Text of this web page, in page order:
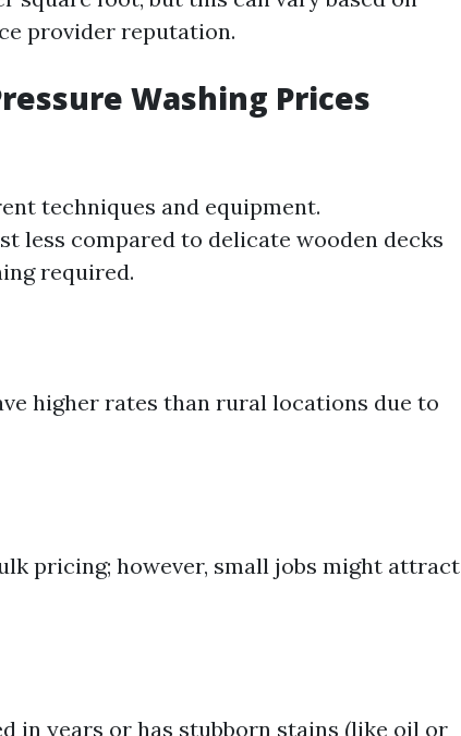
provider reputation.
Washing Prices
techniques and equipment.
less compared to delicate wooden decks
required.
higher rates than rural locations due to
pricing; however, small jobs might attract
in years or has stubborn stains (like oil or